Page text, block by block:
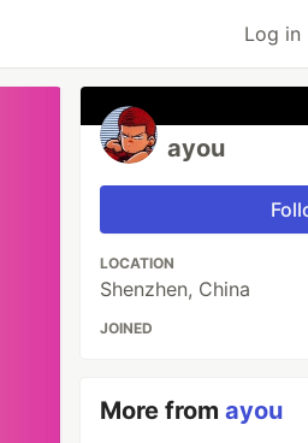
Log in
ayou
LOCATION
Shenzhen, China
JOINED
More fromayou